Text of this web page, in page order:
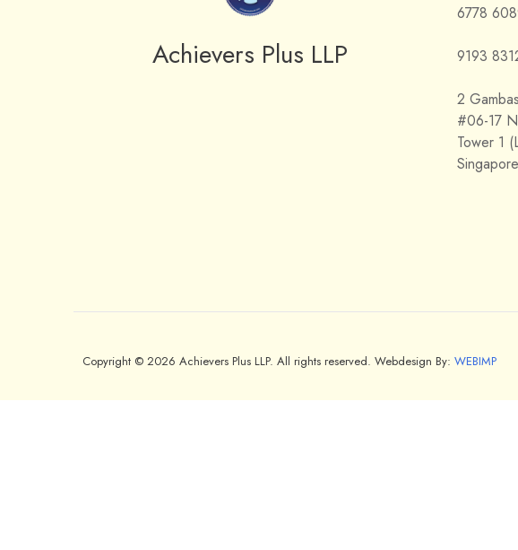
Achievers Plus LLP
6778
9193
2
#06-17
Tower 1
Copyright © 2026 Achievers Plus LLP. All rights reserved. Webdesign By: WEBIMP